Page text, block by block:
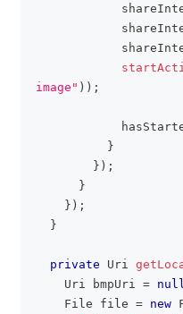
image" ) ) ;
}
} ) ;
}
} ) ;
}
private Uri
Uri
bmpUri = null
File file = new